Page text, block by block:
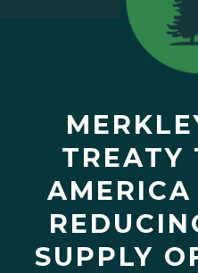
TREATY
AMERICA
SUPPLY